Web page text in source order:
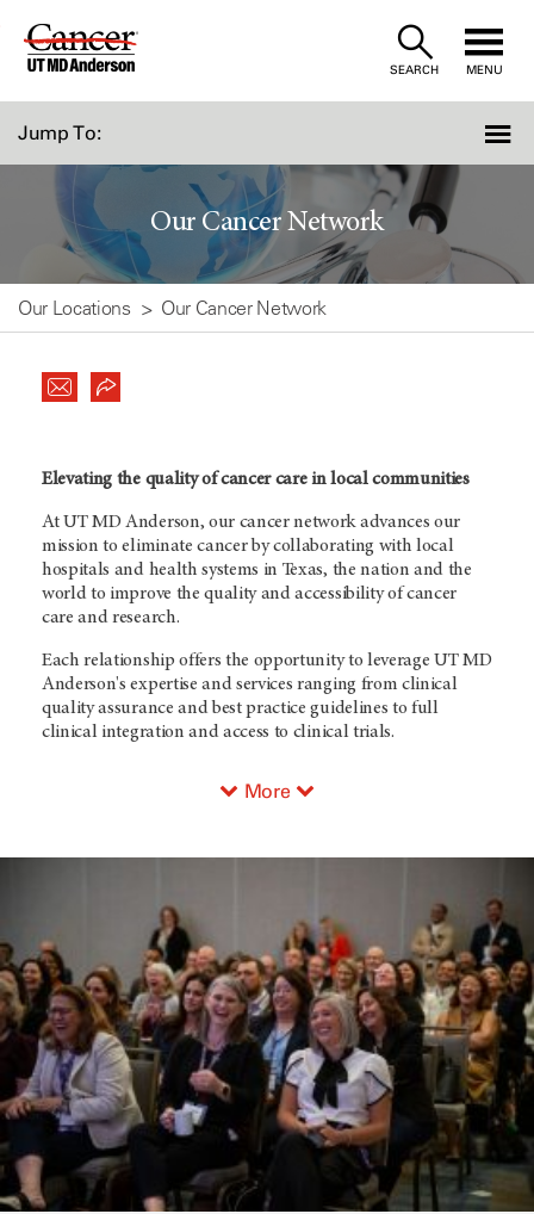
Skip
SEARCH MENU
Jump To:
Our Cancer Network
Our Locations Our Cancer Network
Elevating the quality of cancer care in local communities
AtUT MD Anderson, our cancer network advances our
mission to eliminate cancer by collaborating with local
hospitals and health systems in Texas, the nation and the
world to improve the quality and accessibility of cancer
care and research.
Each relationship offers the opportunity to leverage UT MD
Anderson's expertise and services ranging from clinical
quality assurance and best practice guidelines to full
clinical integration and access to clinical trials.
More